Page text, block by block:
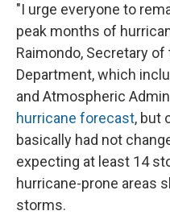
"I urge everyone to
peak months of
Raimondo, Secretary
Department, which
and Atmospheric
hurricane forecast, but
basically had not
expecting at least 14
hurricane-prone areas
storms.